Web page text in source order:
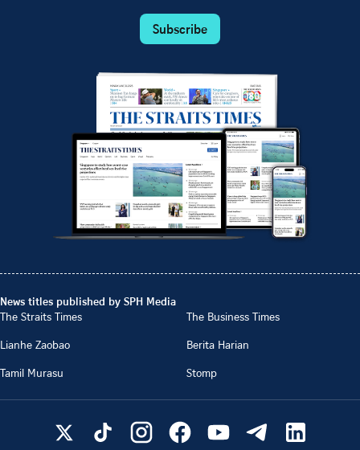
Subscribe
News titles published by SPH Media
The Straits Times
The Business Times
Lianhe Zaobao
Berita Harian
Tamil Murasu
Stomp